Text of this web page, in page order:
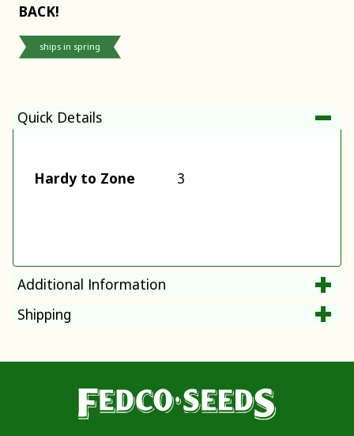
BACK!
ships in spring
Quick Details
Hardy to Zone 3
Additional Information
Shipping